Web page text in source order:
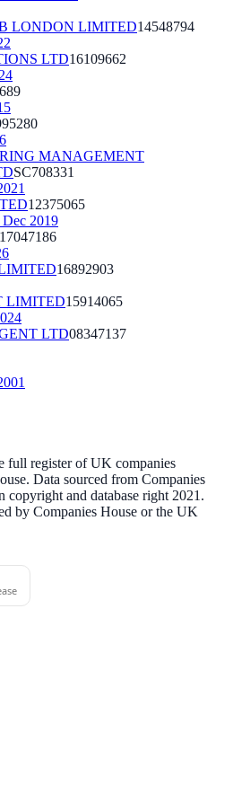
LONDON LIMITED14548794
LTD16109662
MANAGEMENT
SC708331
12375065
Dec 2019
17047186
16892903
LIMITED15914065
LTD08347137
full register of UK companies
Data sourced from Companies
copyright and database right 2021.
by Companies House or the UK